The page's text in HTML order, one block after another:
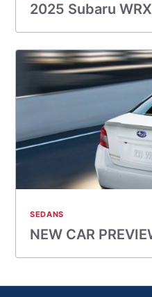
2025 Subaru
SEDANS
NEW CAR